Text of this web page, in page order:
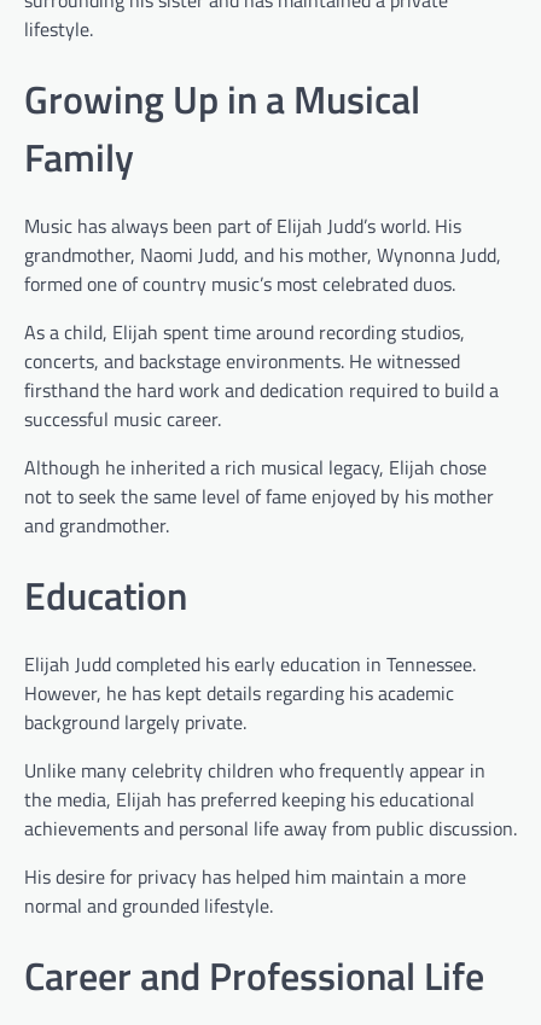
lifestyle.
Growing Up in a Musical
Family
Music has always been part of Elijah Judd’s world. His
grandmother, Naomi Judd, and his mother, Wynonna Judd,
formed one of country music’s most celebrated duos.
As a child, Elijah spent time around recording studios,
concerts, and backstage environments. He witnessed
firsthand the hard work and dedication required to build a
successful music career.
Although he inherited a rich musical legacy, Elijah chose
not to seek the same level of fame enjoyed by his mother
and grandmother.
Education
Elijah Judd completed his early education in Tennessee.
However, he has kept details regarding his academic
background largely private.
Unlike many celebrity children who frequently appear in
the media, Elijah has preferred keeping his educational
achievements and personal life away from public discussion.
His desire for privacy has helped him maintain a more
normal and grounded lifestyle.
Career and Professional Life